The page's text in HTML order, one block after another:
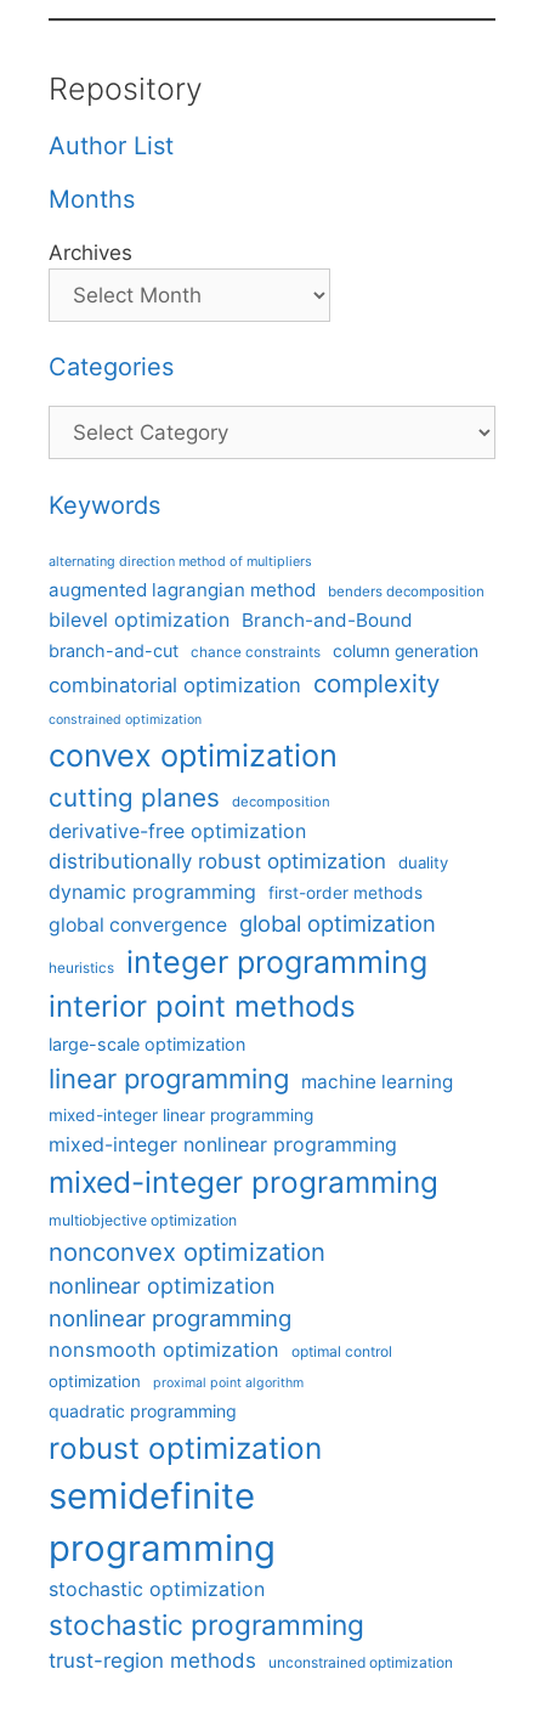
Repository
Author List
Months
Archives
Categories
Categories
Keywords
alternating direction method of multipliers
augmented lagrangian method benders decomposition
bilevel optimization Branch-and-Bound
branch-and-cut chance constraints column generation
combinatorial optimization complexity
constrained optimization
convex optimization
cutting planes decomposition
derivative-free optimization
distributionally robust optimization
duality
dynamic programming first-order methods
global convergence global optimization
heuristics integer programming
interior point methods
large-scale optimization
linear programming machine learning
mixed-integer linear programming
mixed-integer nonlinear programming
mixed-integer programming
multiobjective optimization
nonconvex optimization
nonlinear optimization
nonlinear programming
nonsmooth optimization optimal control
optimization proximal point algorithm
quadratic programming
robust optimization
semidefinite
programming
stochastic optimization
stochastic programming
trust-region methods unconstrained optimization